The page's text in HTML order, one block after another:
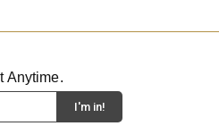
Anytime.